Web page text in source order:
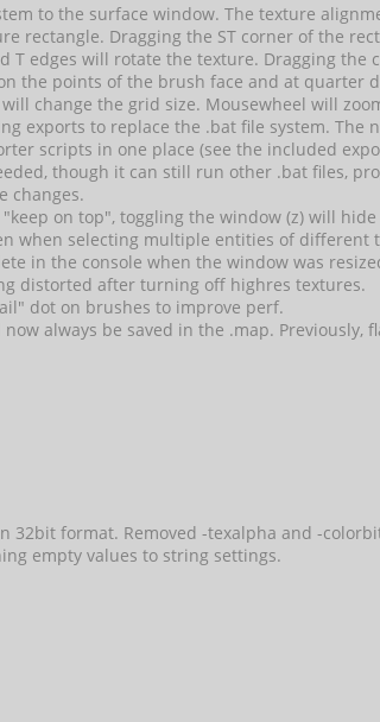
to the surface window. The texture
rectangle. Dragging the ST corner of the
T edges will rotate the texture. Dragging
the points of the brush face and at quarter
change the grid size. Mousewheel will
exports to replace the .bat file system.
scripts in one place (see the included
though it can still run other .bat files,
changes.
on top", toggling the window (z) will
when selecting multiple entities of different
in the console when the window was
distorted after turning off highres textures.
dot on brushes to improve perf.
always be saved in the .map.
32bit format. Removed -texalpha and -
empty values to string settings.